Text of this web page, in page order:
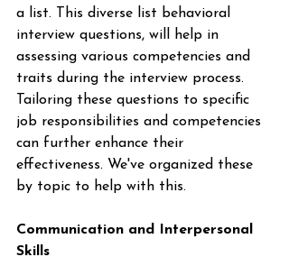
a list. This diverse list behavioral
interview questions, will help in
assessing various competencies and
traits during the interview process.
Tailoring these questions to specific
job responsibilities and competencies
can further enhance their
effectiveness. We've organized these
by topic to help with this.
Communication and Interpersonal
Skills